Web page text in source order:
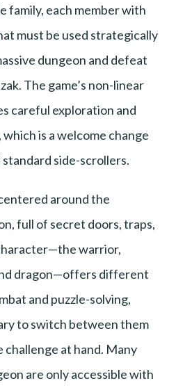
family, each member with
must be used strategically
dungeon and defeat
The game’s non-linear
careful exploration and
is a welcome change
side-scrollers.
around the
full of secret doors, traps,
warrior,
dragon—offers different
and puzzle-solving,
to switch between them
challenge at hand. Many
are only accessible with